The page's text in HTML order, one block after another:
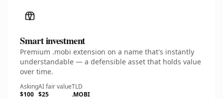
Smart investment
Premium .mobi extension on a name that's instantly
understandable — a defensible asset that holds value
over time.
Asking
$100
AI fair value
$25
TLD
.MOBI